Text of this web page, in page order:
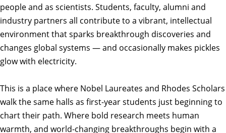
people and as scientists. Students, faculty, alumni and
industry partners all contribute to a vibrant, intellectual
environment that sparks breakthrough discoveries and
changes global systems — and occasionally makes pickles
glow with electricity.
This is a place where Nobel Laureates and Rhodes Scholars
walk the same halls as first-year students just beginning to
chart their path. Where bold research meets human
warmth, and world-changing breakthroughs begin with a